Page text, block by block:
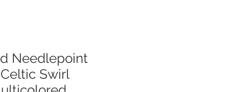
Needlepoint
Swirl